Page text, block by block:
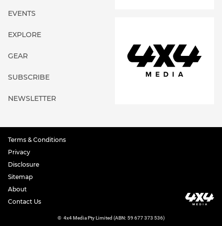
EVENTS
EXPLORE
GEAR
SUBSCRIBE
NEWSLETTER
Terms & Conditions
Privacy
Disclosure
Sitemap
About
Contact Us
© 4x4 Media Pty Limited (ABN: 59 677 373 536)